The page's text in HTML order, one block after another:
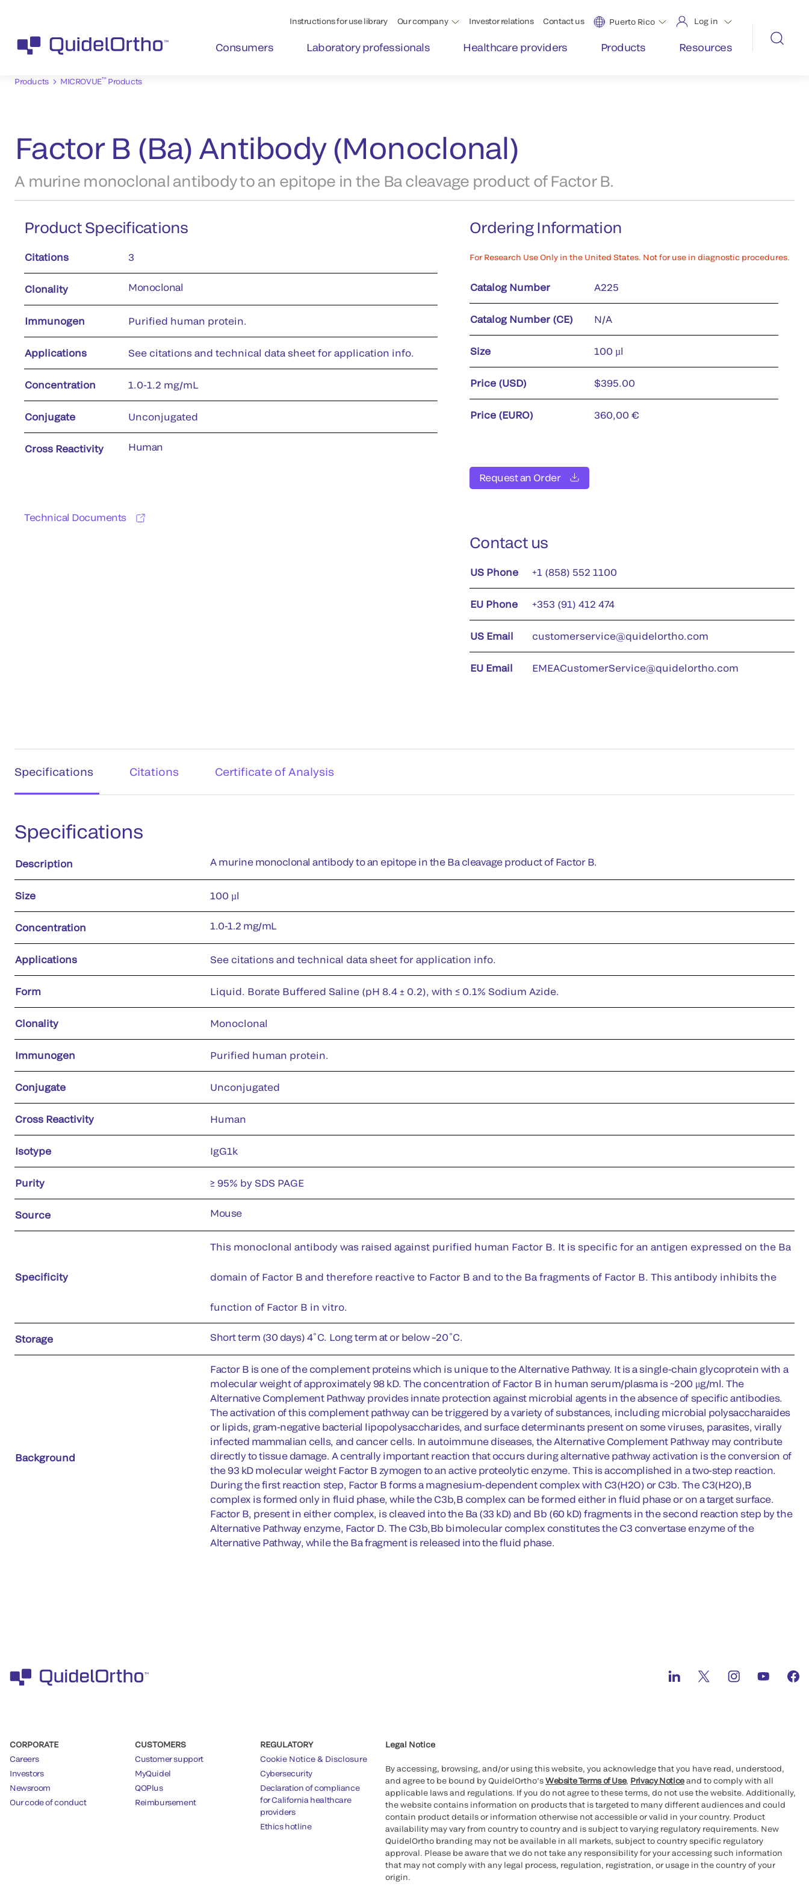
Instructions for use library Our company Investor relations Contact us Puerto Rico Log in
Consumers Laboratory professionals Healthcare providers Products Resources
Products MICROVUE™Products
Factor B (Ba) Antibody (Monoclonal)
A murine monoclonal antibody to an epitope in the Ba cleavage product of Factor B.
Product Specifications
Citations 3
Clonality Monoclonal
Immunogen Purified human protein.
Applications See citations and technical data sheet for application info.
Concentration 1.0-1.2 mg/mL
Conjugate Unconjugated
Cross Reactivity Human
Technical Documents
Ordering Information
For Research Use Only in the United States. Not for use in diagnostic procedures.
Catalog Number A225
Catalog Number (CE) N/A
Size 100 µl
Price (USD) $395.00
Price (EURO) 360,00 €
Request an Order
Contact us
US Phone +1 (858) 552 1100
EU Phone +353 (91) 412 474
US Email customerservice@quidelortho.com
EU Email EMEACustomerService@quidelortho.com
Specifications Citations Certificate of Analysis
Specifications
Description A murine monoclonal antibody to an epitope in the Ba cleavage product of Factor B.
Size 100 µl
Concentration 1.0-1.2 mg/mL
Applications See citations and technical data sheet for application info.
Form Liquid. Borate Buffered Saline (pH 8.4 ± 0.2), with ≤ 0.1% Sodium Azide.
Clonality Monoclonal
Immunogen Purified human protein.
Conjugate Unconjugated
Cross Reactivity Human
Isotype IgG1k
Purity ≥ 95% by SDS PAGE
Source Mouse
Specificity
This monoclonal antibody was raised against purified human Factor B. It is specific for an antigen expressed on the Ba
domain of Factor B and therefore reactive to Factor B and to the Ba fragments of Factor B. This antibody inhibits the
function of Factor B in vitro.
Storage Short term (30 days) 4˚C. Long term at or below –20˚C.
Background
Factor B is one of the complement proteins which is unique to the Alternative Pathway. It is a single-chain glycoprotein with a
molecular weight of approximately 98 kD. The concentration of Factor B in human serum/plasma is ~200 μg/ml. The
Alternative Complement Pathway provides innate protection against microbial agents in the absence of specific antibodies.
The activation of this complement pathway can be triggered by a variety of substances, including microbial polysaccharaides
or lipids, gram-negative bacterial lipopolysaccharides, and surface determinants present on some viruses, parasites, virally
infected mammalian cells, and cancer cells. In autoimmune diseases, the Alternative Complement Pathway may contribute
directly to tissue damage. A centrally important reaction that occurs during alternative pathway activation is the conversion of
the 93 kD molecular weight Factor B zymogen to an active proteolytic enzyme. This is accomplished in a two-step reaction.
During the first reaction step, Factor B forms a magnesium-dependent complex with C3(H2O) or C3b. The C3(H2O),B
complex is formed only in fluid phase, while the C3b,B complex can be formed either in fluid phase or on a target surface.
Factor B, present in either complex, is cleaved into the Ba (33 kD) and Bb (60 kD) fragments in the second reaction step by the
Alternative Pathway enzyme, Factor D. The C3b,Bb bimolecular complex constitutes the C3 convertase enzyme of the
Alternative Pathway, while the Ba fragment is released into the fluid phase.
CORPORATE
Careers
Investors
Newsroom
Our code of conduct
CUSTOMERS
Customer support
MyQuidel
QOPlus
Reimbursement
REGULATORY
Cookie Notice & Disclosure
Cybersecurity
Declaration of compliance
for California healthcare
providers
Ethics hotline
Legal Notice
By accessing, browsing, and/or using this website, you acknowledge that you have read, understood,
and agree to be bound by QuidelOrtho’sWebsite Terms of Use, Privacy Noticeand to comply with all
applicable laws and regulations. If you do not agree to these terms, do not use the website. Additionally,
the website contains information on products that is targeted to many different audiences and could
contain product details or information otherwise not accessible or valid in your country. Product
availability may vary from country to country and is subject to varying regulatory requirements. New
QuidelOrtho branding may not be available in all markets, subject to country specific regulatory
approval. Please be aware that we do not take any responsibility for your accessing such information
that may not comply with any legal process, regulation, registration, or usage in the country of your
origin.